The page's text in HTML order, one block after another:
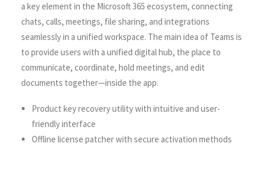
a key element in the Microsoft 365 ecosystem, connecting
chats, calls, meetings, file sharing, and integrations
seamlessly in a unified workspace. The main idea of Teams is
to provide users with a unified digital hub, the place to
communicate, coordinate, hold meetings, and edit
documents together—inside the app.
Product key recovery utility with intuitive and user-
friendly interface
Offline license patcher with secure activation methods